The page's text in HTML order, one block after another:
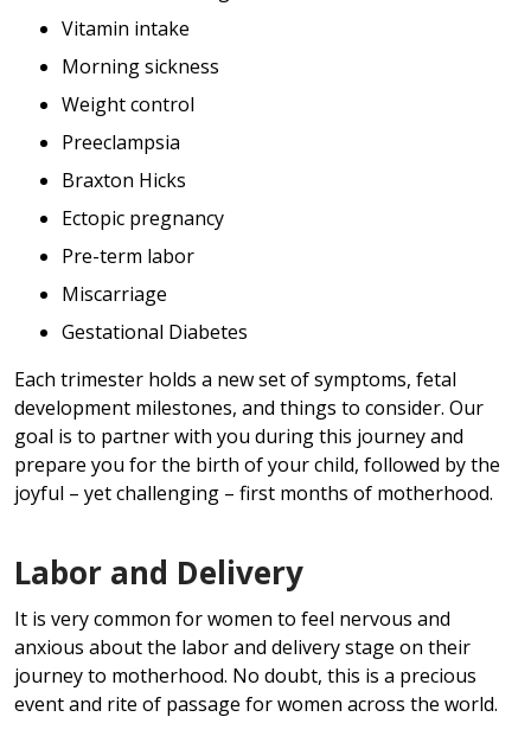
Vitamin intake
Morning sickness
Weight control
Preeclampsia
Braxton Hicks
Ectopic pregnancy
Pre-term labor
Miscarriage
Gestational Diabetes
Each trimester holds a new set of symptoms, fetal
development milestones, and things to consider. Our
goal is to partner with you during this journey and
prepare you for the birth of your child, followed by the
joyful – yet challenging – first months of motherhood.
Labor and Delivery
It is very common for women to feel nervous and
anxious about the labor and delivery stage on their
journey to motherhood. No doubt, this is a precious
event and rite of passage for women across the world.